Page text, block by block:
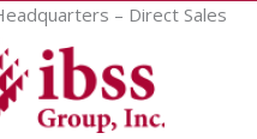
– Direct Sales